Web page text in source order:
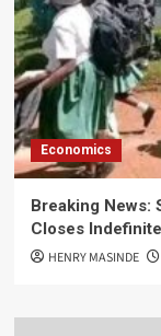
Economics
Breaking News:
Closes
HENRY MASINDE